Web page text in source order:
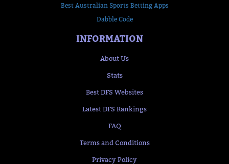
Best Australian Sports Betting Apps
Dabble Code
INFORMATION
About Us
Stats
Best DFS Websites
Latest DFS Rankings
FAQ
Terms and Conditions
Privacy Policy